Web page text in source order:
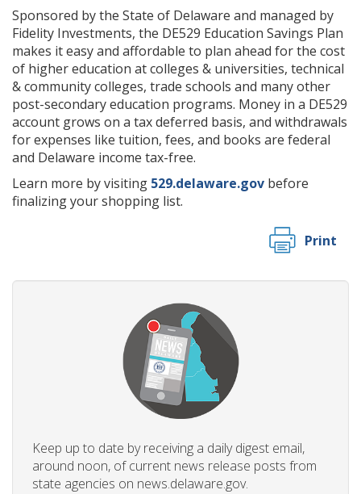
Sponsored by the State of Delaware and managed by
Fidelity Investments, the DE529 Education Savings Plan
makes it easy and affordable to plan ahead for the cost
of higher education at colleges & universities, technical
& community colleges, trade schools and many other
post-secondary education programs. Money in a DE529
account grows on a tax deferred basis, and withdrawals
for expenses like tuition, fees, and books are federal
and Delaware income tax-free.
Learn more by visiting 529.delaware.gov before
finalizing your shopping list.
Print
Keep up to date by receiving a daily digest email,
around noon, of current news release posts from
state agencies on news.delaware.gov.